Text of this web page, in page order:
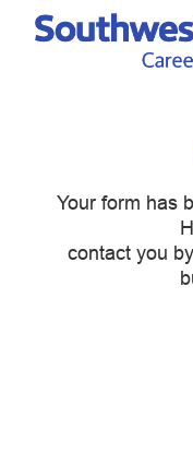
Your form has
contact you